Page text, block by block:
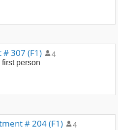
307 (F1) 4
first person
# 204 (F1) 4